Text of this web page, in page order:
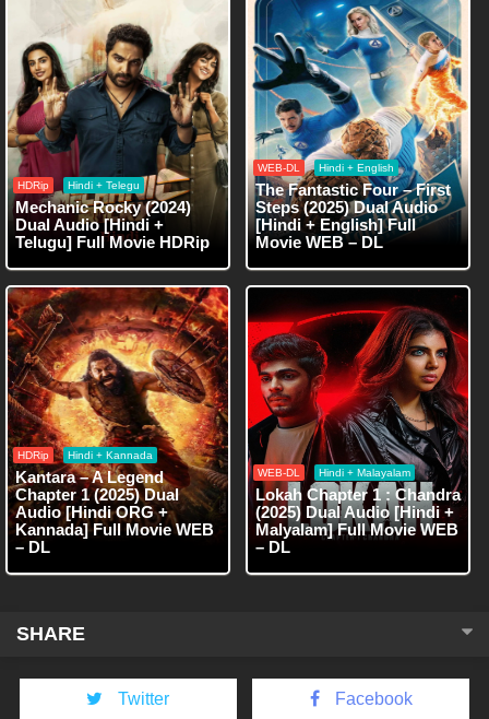
HDRip Hindi + Telegu
Mechanic Rocky (2024)
Dual Audio [Hindi +
Telugu] Full Movie HDRip
WEB-DL Hindi + English
The Fantastic Four – First
Steps (2025) Dual Audio
[Hindi + English] Full
Movie WEB – DL
HDRip Hindi + Kannada
Kantara – A Legend
Chapter 1 (2025) Dual
Audio [Hindi ORG +
Kannada] Full Movie WEB
– DL
WEB-DL Hindi + Malayalam
Lokah Chapter 1 : Chandra
(2025) Dual Audio [Hindi +
Malyalam] Full Movie WEB
– DL
SHARE
Twitter Facebook